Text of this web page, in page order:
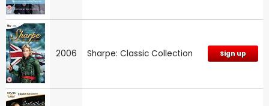
2006 Sharpe: Classic Collection Sign up